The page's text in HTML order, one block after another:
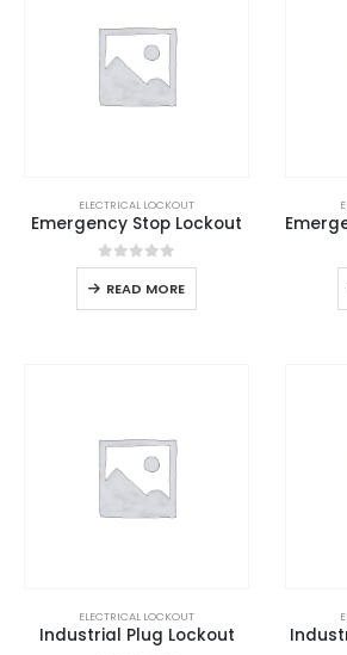
ELECTRICAL LOCKOUT
Emergency Stop Lockout
0out of 5
READ MORE
ELECTRICAL LOCKOUT
Industrial Plug Lockout